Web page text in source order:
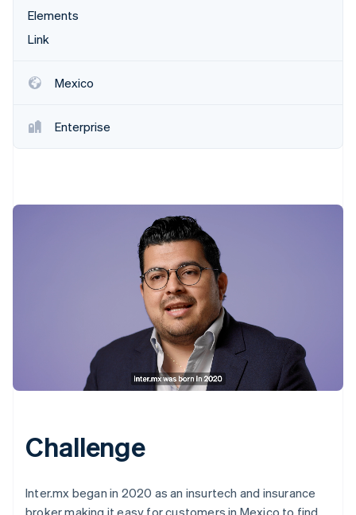
Watch now
Elements
Link
Mexico
Enterprise
Challenge
Inter.mx began in 2020 as an insurtech and insurance
broker making it easy for customers in Mexico to find